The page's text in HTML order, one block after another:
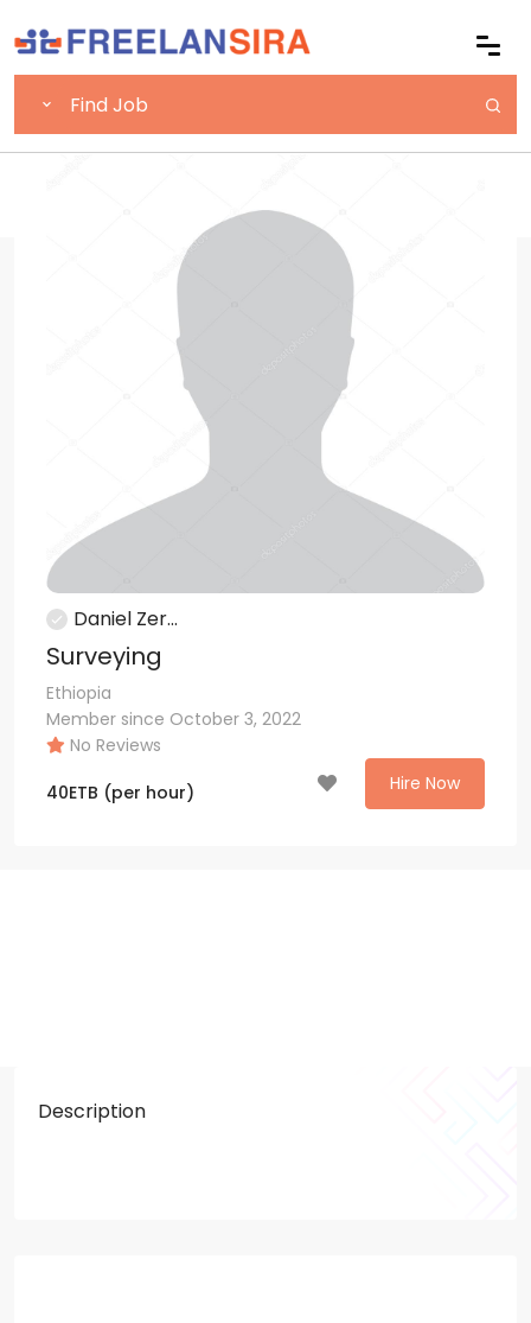
Daniel Zer...
Surveying
Ethiopia
Member since October 3, 2022
No Reviews
40ETB (per hour) Hire Now
Description